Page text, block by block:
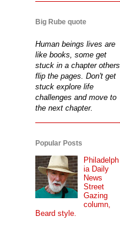
Big Rube quote
Human beings lives are
like books, some get
stuck in a chapter others
flip the pages. Don't get
stuck explore life
challenges and move to
the next chapter.
Popular Posts
Philadelph
ia Daily
News
Street
Gazing
column,
Beard style.